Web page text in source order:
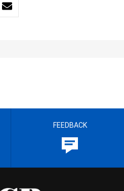
FEEDBACK